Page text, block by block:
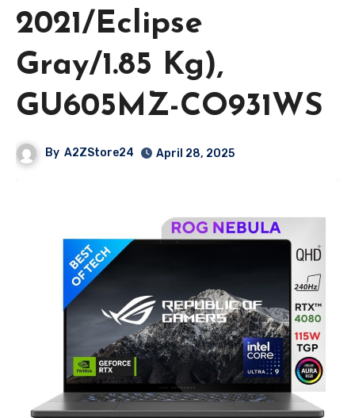
2021/Eclipse
Gray/1.85 Kg),
GU605MZ-CO931WS
By A2ZStore24 April 28, 2025